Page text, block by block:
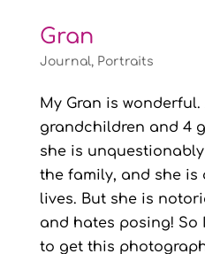
Gran
Journal, Portraits
My Gran is wonderful.
grandchildren and 4
she is
the family, and she
lives. But she is
and hates posing! So
to get this